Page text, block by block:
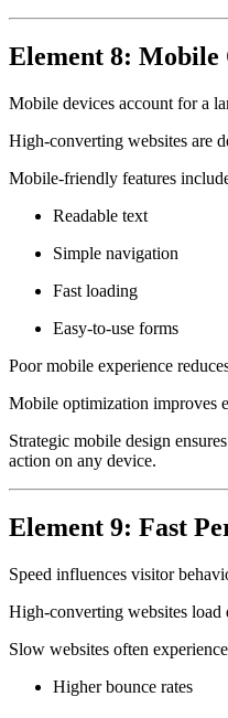
Element 8:
Mobile devices account for a
High-converting websites are
Mobile-friendly features
Readable text
Simple navigation
Fast loading
Easy-to-use forms
Poor mobile experience
Mobile optimization improves
Strategic mobile design
action on any device.
Element 9: Fast
Speed influences visitor
High-converting websites load
Slow websites often
Higher bounce rates